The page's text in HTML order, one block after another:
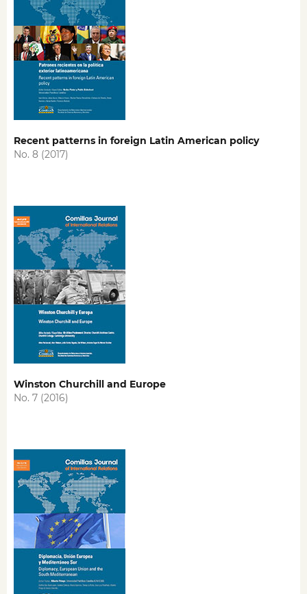
Recent patterns in foreign Latin American policy
No. 8 (2017)
Winston Churchill and Europe
No. 7 (2016)